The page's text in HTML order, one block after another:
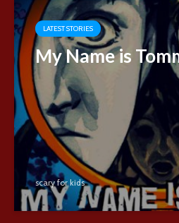
LATEST STORIES
My Name is
scary for kids